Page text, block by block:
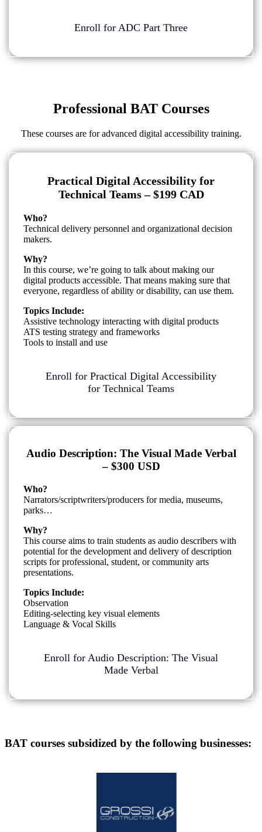
Enroll for ADC Part Three
Professional BAT Courses
These courses are for advanced digital accessibility training.
Practical Digital Accessibility for
Technical Teams – $199 CAD
Who?
Technical delivery personnel and organizational decision
makers.
Why?
In this course, we’re going to talk about making our
digital products accessible. That means making sure that
everyone, regardless of ability or disability, can use them.
Topics Include:
Assistive technology interacting with digital products
ATS testing strategy and frameworks
Tools to install and use
Enroll for Practical Digital Accessibility
for Technical Teams
Audio Description: The Visual Made Verbal
– $300 USD
Who?
Narrators/scriptwriters/producers for media, museums,
parks…
Why?
This course aims to train students as audio describers with
potential for the development and delivery of description
scripts for professional, student, or community arts
presentations.
Topics Include:
Observation
Editing-selecting key visual elements
Language & Vocal Skills
Enroll for Audio Description: The Visual
Made Verbal
BAT courses subsidized by the following businesses: